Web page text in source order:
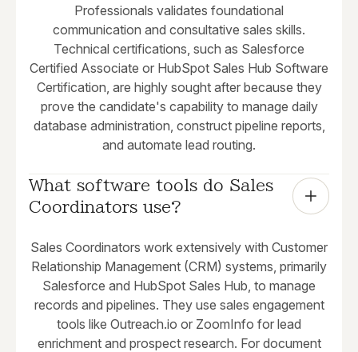
Professionals validates foundational
communication and consultative sales skills.
Technical certifications, such as Salesforce
Certified Associate or HubSpot Sales Hub Software
Certification, are highly sought after because they
prove the candidate's capability to manage daily
database administration, construct pipeline reports,
and automate lead routing.
What software tools do Sales
Coordinators use?
Sales Coordinators work extensively with Customer
Relationship Management (CRM) systems, primarily
Salesforce and HubSpot Sales Hub, to manage
records and pipelines. They use sales engagement
tools like Outreach.io or ZoomInfo for lead
enrichment and prospect research. For document